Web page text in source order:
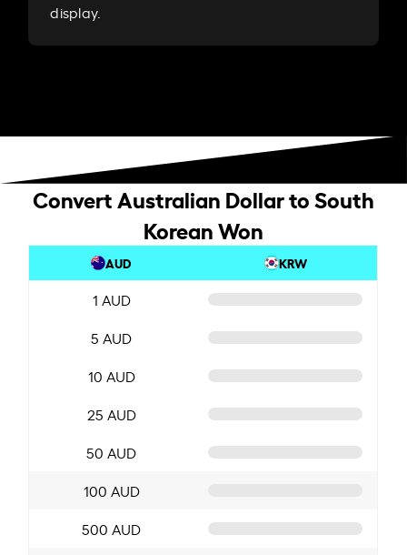
display.
Convert Australian Dollar to South
Korean Won
AUD KRW
1 AUD
5 AUD
10 AUD
25 AUD
50 AUD
100 AUD
500 AUD